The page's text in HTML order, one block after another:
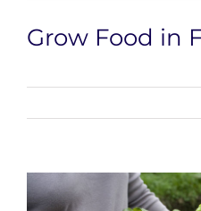
Grow Food in
View
Larger